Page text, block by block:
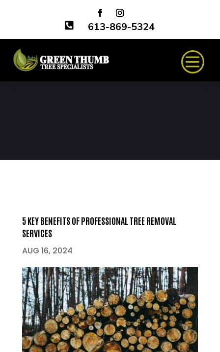
 613-869-5324
5 KEY BENEFITS OF PROFESSIONAL TREE REMOVAL
SERVICES
AUG 16, 2024